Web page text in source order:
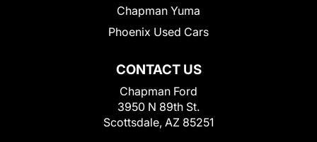
CONTACT US
Chapman Ford
3950 N 89th St.
Scottsdale, AZ 85251
Chapman Yuma
Phoenix Used Cars